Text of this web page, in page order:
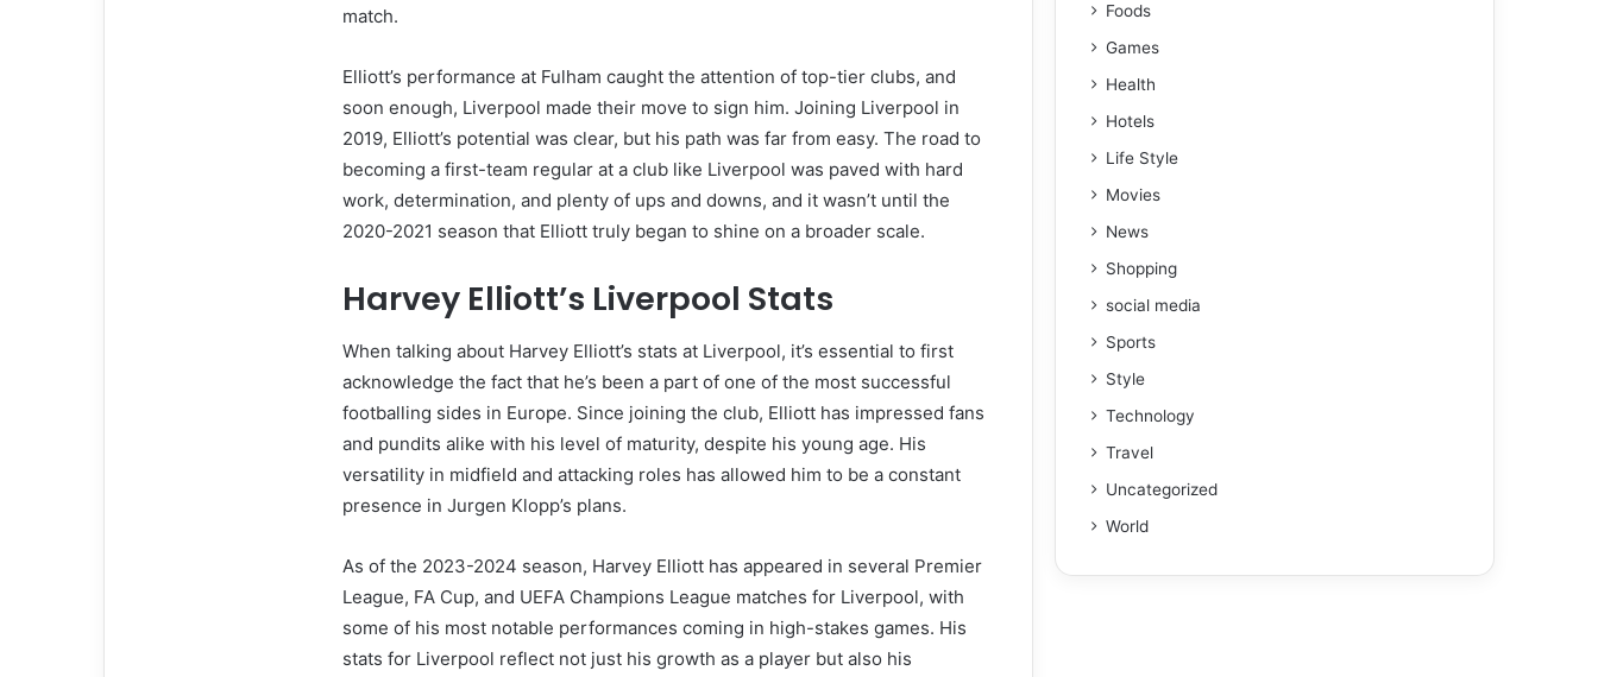
match.
Elliott’s performance at Fulham caught the attention of top-tier clubs, and
soon enough, Liverpool made their move to sign him. Joining Liverpool in
2019, Elliott’s potential was clear, but his path was far from easy. The road to
becoming a first-team regular at a club like Liverpool was paved with hard
work, determination, and plenty of ups and downs, and it wasn’t until the
2020-2021 season that Elliott truly began to shine on a broader scale.
Harvey Elliott’s Liverpool Stats
When talking about Harvey Elliott’s stats at Liverpool, it’s essential to first
acknowledge the fact that he’s been a part of one of the most successful
footballing sides in Europe. Since joining the club, Elliott has impressed fans
and pundits alike with his level of maturity, despite his young age. His
versatility in midfield and attacking roles has allowed him to be a constant
presence in Jurgen Klopp’s plans.
As of the 2023-2024 season, Harvey Elliott has appeared in several Premier
League, FA Cup, and UEFA Champions League matches for Liverpool, with
some of his most notable performances coming in high-stakes games. His
stats for Liverpool reflect not just his growth as a player but also his
Foods
Games
Health
Hotels
Life Style
Movies
News
Shopping
social media
Sports
Style
Technology
Travel
Uncategorized
World